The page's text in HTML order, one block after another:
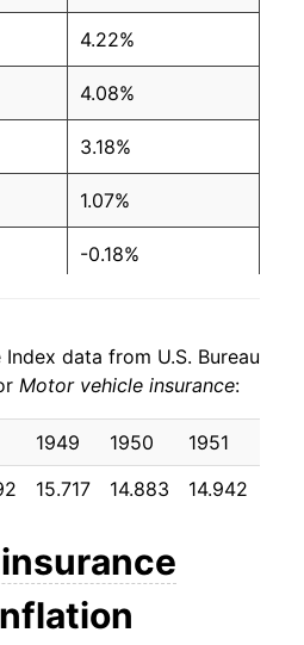
4.22%
4.08%
3.18%
1.07%
-0.18%
4.45%
8.74%
7.84%
2.06%
0.58%
data from U.S. Bureau
Motor vehicle insurance:
1949 1950 1951
15.717 14.883 14.942